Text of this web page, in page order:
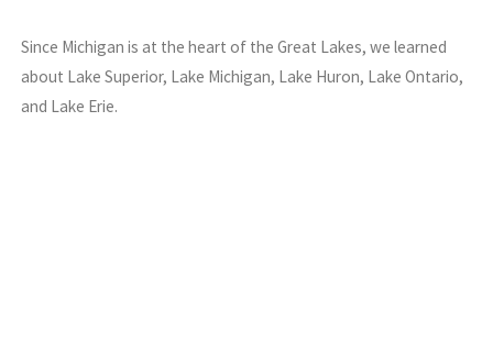
Since Michigan is at the heart of the Great Lakes, we learned
about Lake Superior, Lake Michigan, Lake Huron, Lake Ontario,
and Lake Erie.